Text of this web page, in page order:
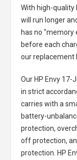
With high-quality
will run longer
has no "memory
before each
our replacement
Our HP Envy 17-
in strict
carries with a
battery-
protection,
off protection,
protection. HP